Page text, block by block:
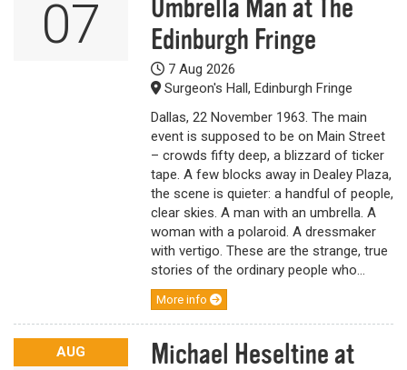
07
Umbrella Man at The
Edinburgh Fringe
7 Aug 2026
Surgeon's Hall, Edinburgh Fringe
Dallas, 22 November 1963. The main
event is supposed to be on Main Street
– crowds fifty deep, a blizzard of ticker
tape. A few blocks away in Dealey Plaza,
the scene is quieter: a handful of people,
clear skies. A man with an umbrella. A
woman with a polaroid. A dressmaker
with vertigo. These are the strange, true
stories of the ordinary people who...
More info
AUG
Michael Heseltine at